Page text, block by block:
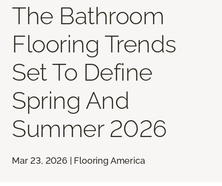
The Bathroom
Flooring Trends
Set To Define
Spring And
Summer 2026
Mar 23, 2026 | Flooring America